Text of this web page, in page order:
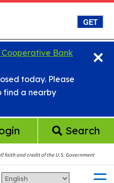
GET
×
Bank
today. Please
find a nearby
Search